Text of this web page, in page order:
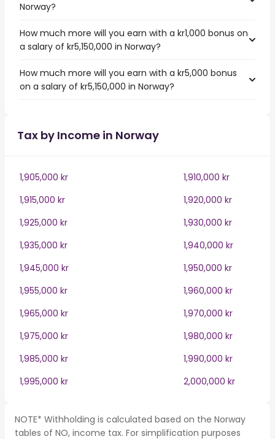
Norway?
How much more will you earn with a kr1,000 bonus on
a salary of kr5,150,000 in Norway?
How much more will you earn with a kr5,000 bonus
on a salary of kr5,150,000 in Norway?
Tax by Income in Norway
1,905,000 kr
1,910,000 kr
1,915,000 kr
1,920,000 kr
1,925,000 kr
1,930,000 kr
1,935,000 kr
1,940,000 kr
1,945,000 kr
1,950,000 kr
1,955,000 kr
1,960,000 kr
1,965,000 kr
1,970,000 kr
1,975,000 kr
1,980,000 kr
1,985,000 kr
1,990,000 kr
1,995,000 kr
2,000,000 kr
NOTE* Withholding is calculated based on the Norway
tables of NO, income tax. For simplification purposes